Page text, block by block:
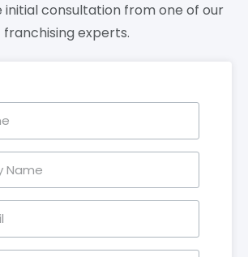
initial consultation from one of our
franchising experts.